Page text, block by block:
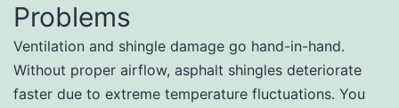
Problems
Ventilation and shingle damage go hand-in-hand.
Without proper airflow, asphalt shingles deteriorate
faster due to extreme temperature fluctuations. You